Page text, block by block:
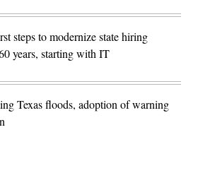
steps to modernize state hiring
years, starting with IT
Texas floods, adoption of warning